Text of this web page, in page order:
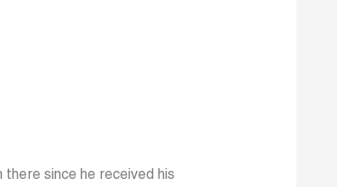
there since he received his